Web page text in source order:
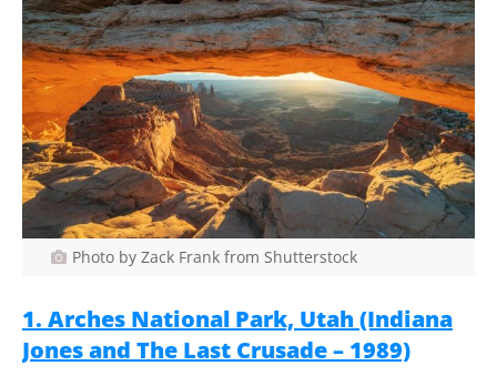
Photo by Zack Frank from Shutterstock
1. Arches National Park, Utah (Indiana
Jones and The Last Crusade – 1989)